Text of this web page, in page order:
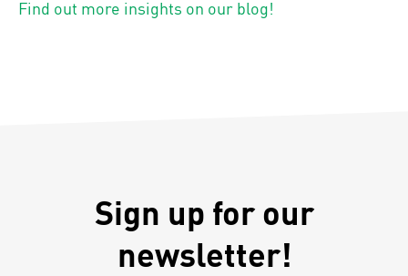
Find out more insights on our blog!
Sign up for our
newsletter!